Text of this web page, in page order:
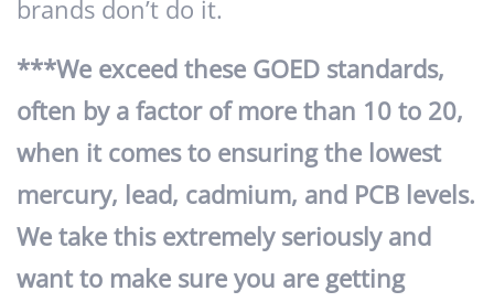
brands don’t do it.
***We exceed these GOED standards,
often by a factor of more than 10 to 20,
when it comes to ensuring the lowest
mercury, lead, cadmium, and PCB levels.
We take this extremely seriously and
want to make sure you are getting